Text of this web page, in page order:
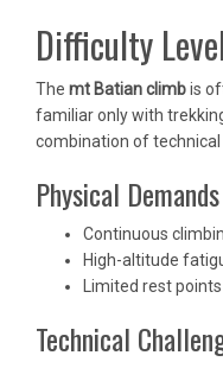
Difficulty
The mt Batian climbis
familiar only with
combination of
Physical Demands
Continuous
High-altitude
Limited rest
Technical